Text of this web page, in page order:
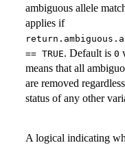
ambiguous allele
applies if
== TRUE. Default is 0
means that all
are removed
status of any other
A logical indicating